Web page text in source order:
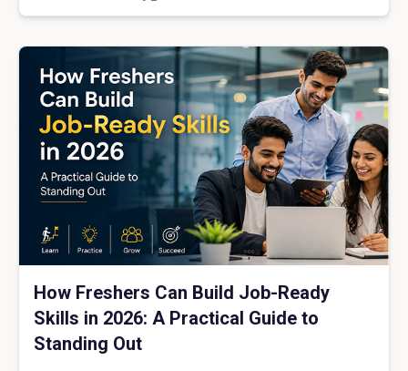
How Freshers Can Build Job-Ready
Skills in 2026: A Practical Guide to
Standing Out